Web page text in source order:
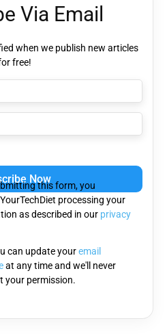
Via Email
when we publish new articles
free!
this form, you
processing your
as described in our privacy
can update youremail
at any time and we'll never
your permission.